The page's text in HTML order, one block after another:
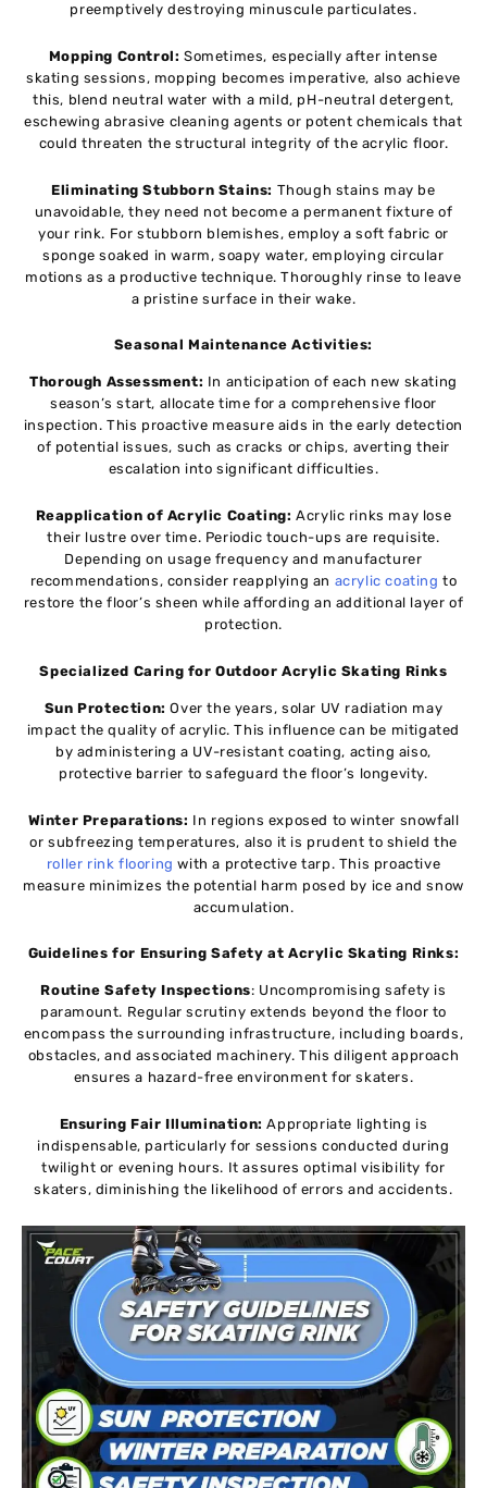
preemptively destroying minuscule particulates.
Mopping Control:Sometimes, especially after intense
skating sessions, mopping becomes imperative, also achieve
this, blend neutral water with a mild, pH-neutral detergent,
eschewing abrasive cleaning agents or potent chemicals that
could threaten the structural integrity of the acrylic floor.
Eliminating Stubborn Stains: Though stains may be
unavoidable, they need not become a permanent fixture of
your rink. For stubborn blemishes, employ a soft fabric or
sponge soaked in warm, soapy water, employing circular
motions as a productive technique. Thoroughly rinse to leave
a pristine surface in their wake.
Seasonal Maintenance Activities:
Thorough Assessment: In anticipation of each new skating
season’s start, allocate time for a comprehensive floor
inspection. This proactive measure aids in the early detection
of potential issues, such as cracks or chips, averting their
escalation into significant difficulties.
Reapplication of Acrylic Coating: Acrylic rinks may lose
their lustre over time. Periodic touch-ups are requisite.
Depending on usage frequency and manufacturer
recommendations, consider reapplying an acrylic coating to
restore the floor’s sheen while affording an additional layer of
protection.
Specialized Caring for Outdoor Acrylic Skating Rinks
Sun Protection:Over the years, solar UV radiation may
impact the quality of acrylic. This influence can be mitigated
by administering a UV-resistant coating, acting aiso,
protective barrier to safeguard the floor’s longevity.
Winter Preparations: In regions exposed to winter snowfall
or subfreezing temperatures, also it is prudent to shield the
roller rink flooring with a protective tarp. This proactive
measure minimizes the potential harm posed by ice and snow
accumulation.
Guidelines for Ensuring Safety at Acrylic Skating Rinks:
Routine Safety Inspections: Uncompromising safety is
paramount. Regular scrutiny extends beyond the floor to
encompass the surrounding infrastructure, including boards,
obstacles, and associated machinery. This diligent approach
ensures a hazard-free environment for skaters.
Ensuring Fair Illumination: Appropriate lighting is
indispensable, particularly for sessions conducted during
twilight or evening hours. It assures optimal visibility for
skaters, diminishing the likelihood of errors and accidents.